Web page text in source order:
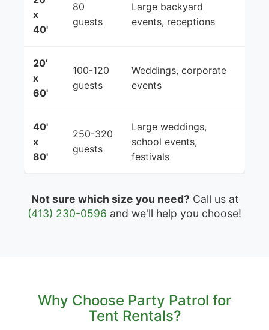
x
40'
80
guests
Large backyard
events, receptions
20'
x
60'
100-120
guests
Weddings, corporate
events
40'
x
80'
250-320
guests
Large weddings,
school events,
festivals
Not sure which size you need? Call us at
(413) 230-0596 and we'll help you choose!
Why Choose Party Patrol for
Tent Rentals?